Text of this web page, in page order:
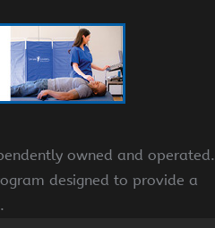
owned and operated.
designed to provide a